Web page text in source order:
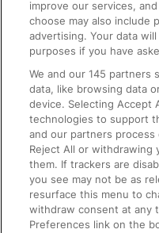
On the Train
Accessible Train
Train Travel with
Train Travel with Pets
Train Travel with
Food and Drink
improve our services,
choose may also include
advertising. Your data
purposes if you have
We and our145 partners
data, like browsing data
device. Selecting Accept
technologies to support
and our partners
Reject All or withdrawing
them. If trackers are
you see may not be as
resurface this menu to
withdraw consent at any
Preferences link on the